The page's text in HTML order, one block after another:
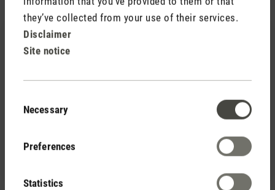
they’ve collected from your use of their services.
Disclaimer
Site notice
Selection
Necessary
Preferences
Statistics
Average rating of 5 out of 5 stars
(0)
CHF 98.00